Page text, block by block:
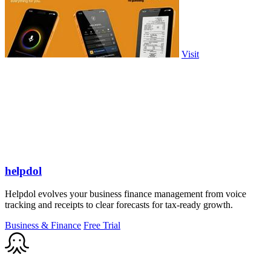
Visit
helpdol
Helpdol evolves your business finance management from voice
tracking and receipts to clear forecasts for tax-ready growth.
Business & Finance Free Trial